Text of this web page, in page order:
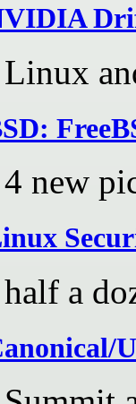
Linux
4 new
half a